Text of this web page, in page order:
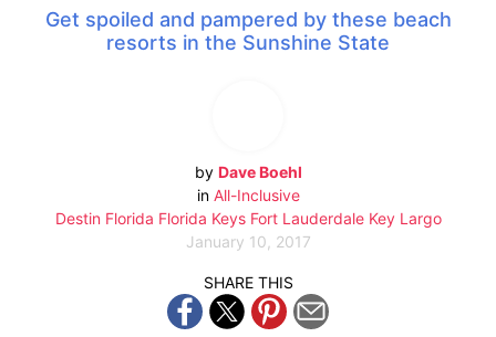
Get spoiled and pampered by these beach
resorts in the Sunshine State
by Dave Boehl
in All-Inclusive
Destin Florida Florida Keys Fort Lauderdale Key Largo
January 10, 2017
SHARE THIS